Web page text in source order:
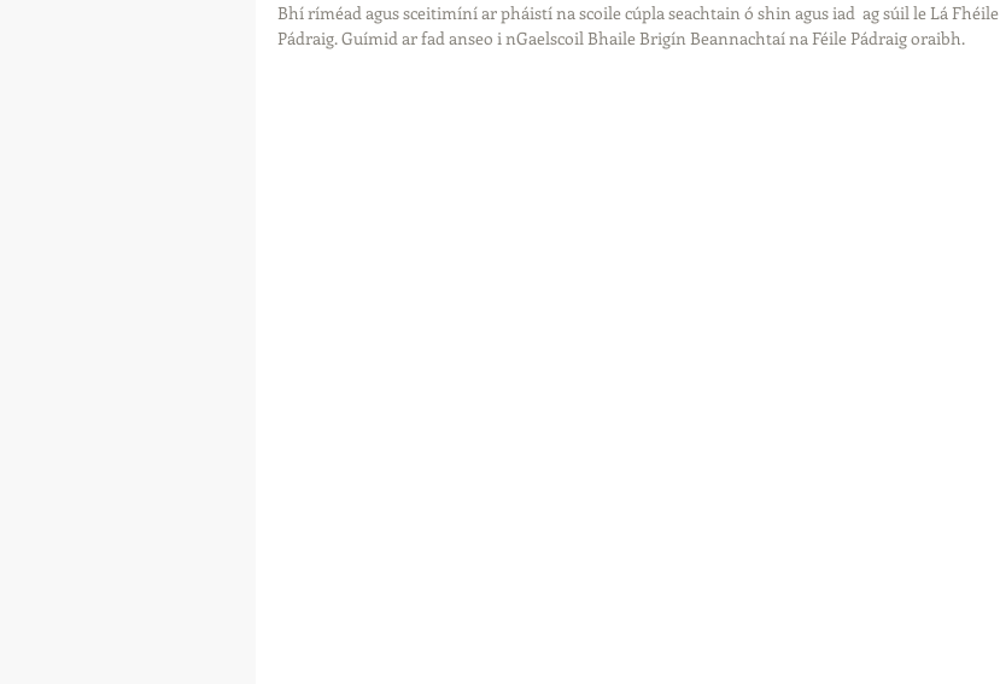
Bhí ríméad agus sceitimíní ar pháistí na scoile cúpla seachtain ó shin agus iad  ag súil le Lá Fhéile
Pádraig. Guímid ar fad anseo i nGaelscoil Bhaile Brigín Beannachtaí na Féile Pádraig oraibh.